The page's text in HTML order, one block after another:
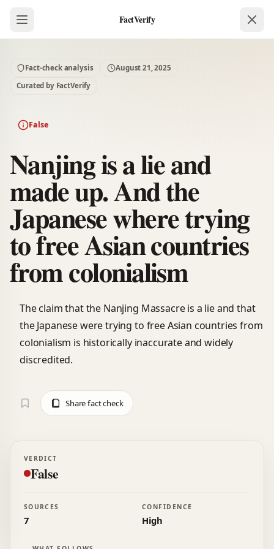
FactVerify
Fact-check analysis
August 21, 2025
Curated by FactVerify
False
Nanjing is a lie and
made up. And the
Japanese where trying
to free Asian countries
from colonialism
The claim that the Nanjing Massacre is a lie and that
the Japanese were trying to free Asian countries from
colonialism is historically inaccurate and widely
discredited.
Share fact check
VERDICT
False
SOURCES
7
CONFIDENCE
High